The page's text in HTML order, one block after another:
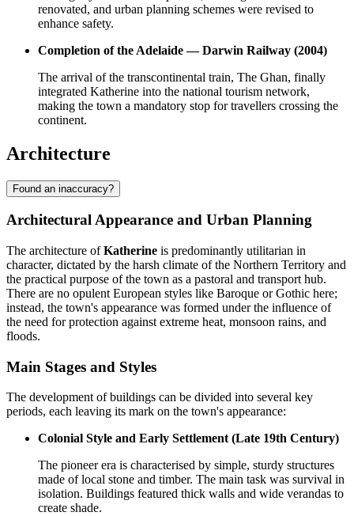
renovated, and urban planning schemes were revised to
enhance safety.
Completion of the Adelaide — Darwin Railway (2004)
The arrival of the transcontinental train, The Ghan, finally
integrated Katherine into the national tourism network,
making the town a mandatory stop for travellers crossing the
continent.
Architecture
Found an inaccuracy?
Architectural Appearance and Urban Planning
The architecture ofKatherine is predominantly utilitarian in
character, dictated by the harsh climate of the Northern Territory and
the practical purpose of the town as a pastoral and transport hub.
There are no opulent European styles like Baroque or Gothic here;
instead, the town's appearance was formed under the influence of
the need for protection against extreme heat, monsoon rains, and
floods.
Main Stages and Styles
The development of buildings can be divided into several key
periods, each leaving its mark on the town's appearance:
Colonial Style and Early Settlement (Late 19th Century)
The pioneer era is characterised by simple, sturdy structures
made of local stone and timber. The main task was survival in
isolation. Buildings featured thick walls and wide verandas to
create shade.